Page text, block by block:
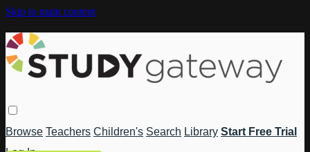
Skip to main content
Browse Teachers Children's Search Library Start Free Trial